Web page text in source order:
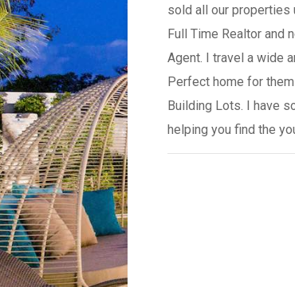
sold all our properties
Full Time Realtor and
Agent. I travel a wide
Perfect home for
Building Lots. I have
helping you find the